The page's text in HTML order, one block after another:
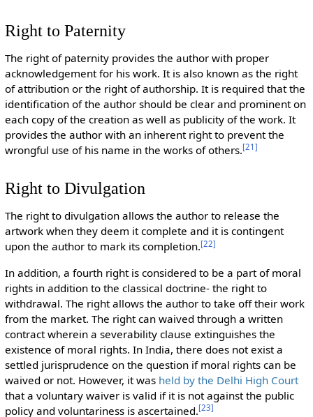
Right to Paternity
The right of paternity provides the author with proper
acknowledgement for his work. It is also known as the right
of attribution or the right of authorship. It is required that the
identification of the author should be clear and prominent on
each copy of the creation as well as publicity of the work. It
provides the author with an inherent right to prevent the
wrongful use of his name in the works of others.[21 ]
Right to Divulgation
The right to divulgation allows the author to release the
artwork when they deem it complete and it is contingent
upon the author to mark its completion.[22]
In addition, a fourth right is considered to be a part of moral
rights in addition to the classical doctrine- the right to
withdrawal. The right allows the author to take off their work
from the market. The right can waived through a written
contract wherein a severability clause extinguishes the
existence of moral rights. In India, there does not exist a
settled jurisprudence on the question if moral rights can be
waived or not. However, it was held by the Delhi High Court
that a voluntary waiver is valid if it is not against the public
policy and voluntariness is ascertained.[23]